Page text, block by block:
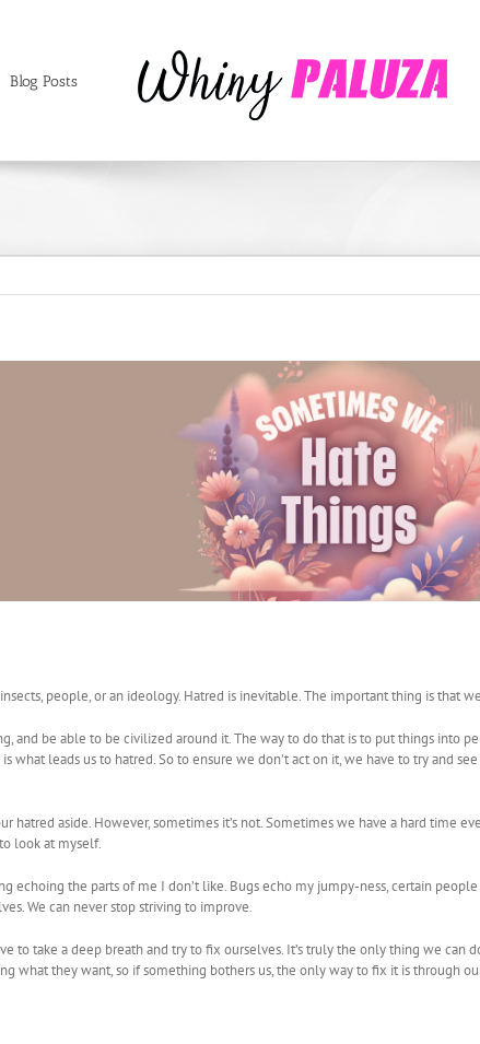
Blog Posts
people, or an ideology. Hatred is inevitable. The important thing is that
and be able to be civilized around it. The way to do that is to put things into
leads us to hatred. So to ensure we don’t act on it, we have to try and
hatred aside. However, sometimes it’s not. Sometimes we have a hard time
look at myself.
echoing the parts of me I don’t like. Bugs echo my jumpy-ness, certain
We can never stop striving to improve.
to take a deep breath and try to fix ourselves. It’s truly the only thing we
what they want, so if something bothers us, the only way to fix it is through